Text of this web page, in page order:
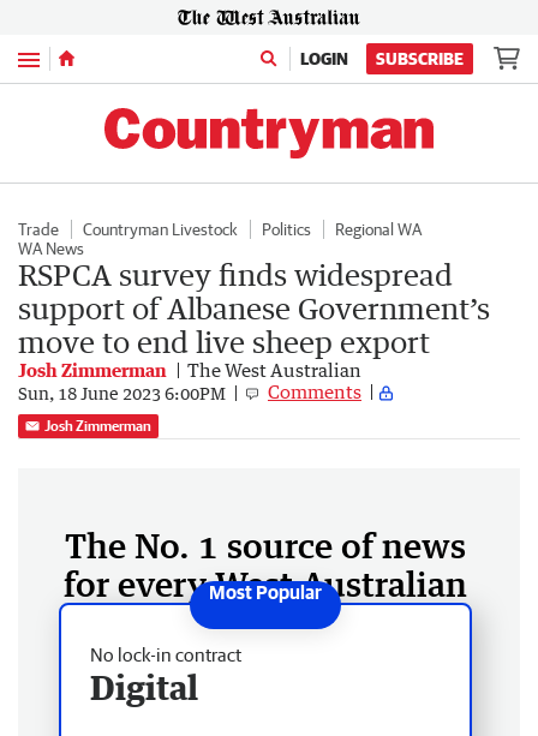
Menu LOGIN SUBSCRIBE
Trade Countryman Livestock Politics
Regional WA
WA News
RSPCA survey finds widespread
support of Albanese Government’s
move to end live sheep export
Josh Zimmerman The West Australian
Sun, 18 June 2023 6:00PM Comments
Josh Zimmerman
The No. 1 source of news
for every West Australian
No lock-in contract
Digital